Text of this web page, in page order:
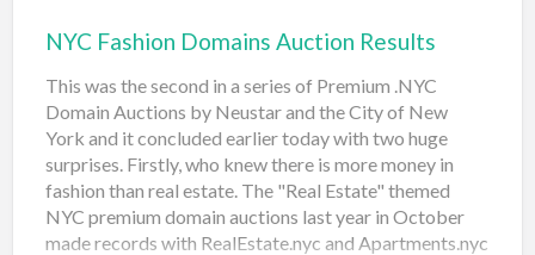
NYC Fashion Domains Auction Results
This was the second in a series of Premium .NYC
Domain Auctions by Neustar and the City of New
York and it concluded earlier today with two huge
surprises. Firstly, who knew there is more money in
fashion than real estate. The "Real Estate" themed
NYC premium domain auctions last year in October
made records with RealEstate.nyc and Apartments.nyc